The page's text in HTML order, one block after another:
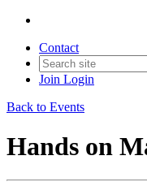
Contact
Join Login
Back to Events
Hands on